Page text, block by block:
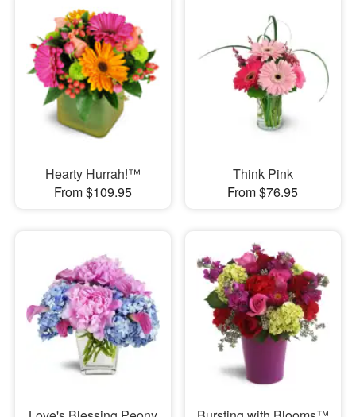
Hearty Hurrah!™
From $109.95
Think Pink
From $76.95